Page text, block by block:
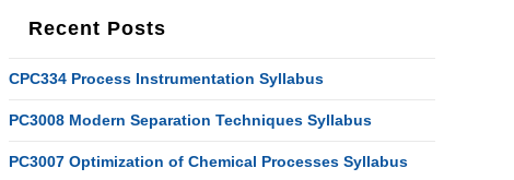
Recent Posts
CPC334 Process Instrumentation Syllabus
PC3008 Modern Separation Techniques Syllabus
PC3007 Optimization of Chemical Processes Syllabus